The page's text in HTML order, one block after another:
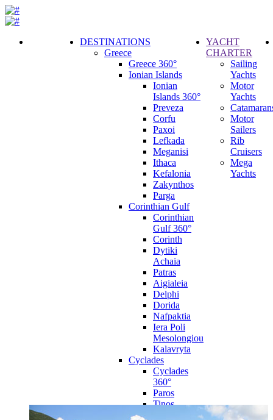
DESTINATIONS
Greece
Greece 360°
Ionian Islands
Ionian
Islands 360°
Preveza
Corfu
Paxoi
Lefkada
Meganisi
Ithaca
Kefalonia
Zakynthos
Parga
Corinthian Gulf
Corinthian
Gulf 360°
Corinth
Dytiki
Achaia
Patras
Aigialeia
Delphi
Dorida
Nafpaktia
Iera Poli
Mesolongiou
Kalavryta
Cyclades
Cyclades
360°
Paros
Tinos
YACHT
CHARTER
Sailing
Yachts
Motor
Yachts
Motor
Sailers
Rib
Cruisers
Mega
Yachts